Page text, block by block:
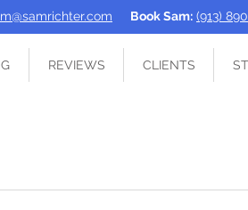
Book Sam: (913)
REVIEWS CLIENTS